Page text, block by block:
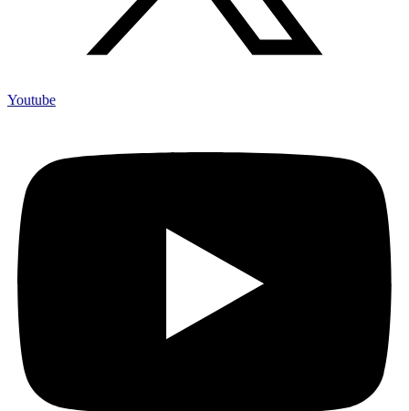
Youtube